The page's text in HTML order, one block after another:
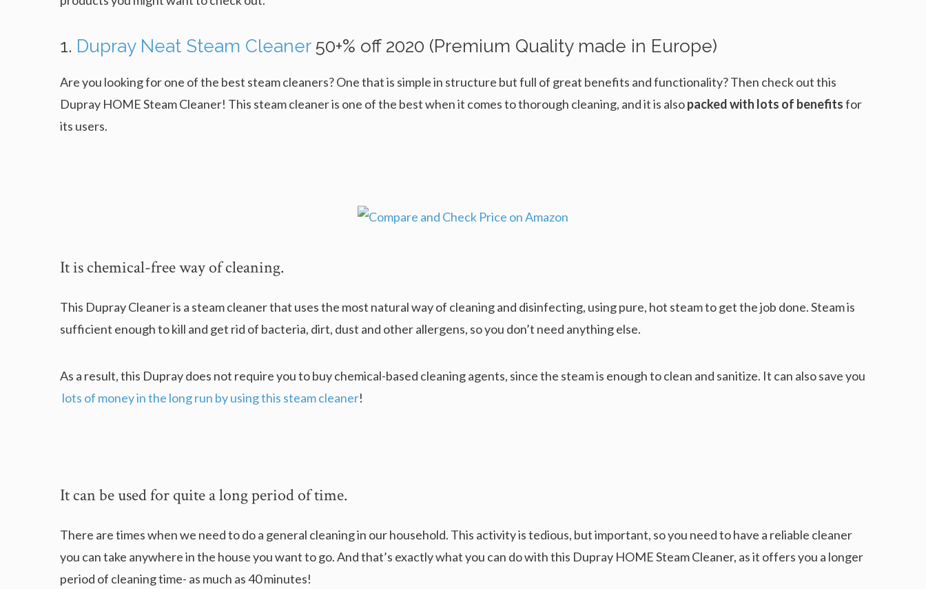
1. Dupray Neat Steam Cleaner50+% off 2020 (Premium Quality made in Europe)
Are you looking for one of the best steam cleaners? One that is simple in structure but full of great benefits and functionality? Then check out this
Dupray HOME Steam Cleaner! This steam cleaner is one of the best when it comes to thorough cleaning, and it is alsopacked with lots of benefitsfor
its users.
It is chemical-free way of cleaning.
This Dupray Cleaner is a steam cleaner that uses the most natural way of cleaning and disinfecting, using pure, hot steam to get the job done. Steam is
sufficient enough to kill and get rid of bacteria, dirt, dust and other allergens, so you don’t need anything else.
As a result, this Dupray does not require you to buy chemical-based cleaning agents, since the steam is enough to clean and sanitize. It can also save you
lots of money in the long run by using this steam cleaner!
It can be used for quite a long period of time.
There are times when we need to do a general cleaning in our household. This activity is tedious, but important, so you need to have a reliable cleaner
you can take anywhere in the house you want to go. And that’s exactly what you can do with this Dupray HOME Steam Cleaner, as it offers you a longer
period of cleaning time- as much as 40 minutes!